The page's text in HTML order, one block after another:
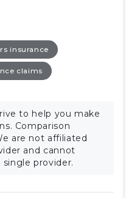
insurance
claims
to help you make
Comparison
are not affiliated
and cannot
provider.